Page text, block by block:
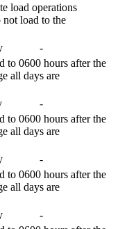
load operations
not load to the
-
to 0600 hours after the
all days are
-
to 0600 hours after the
all days are
-
to 0600 hours after the
all days are
-